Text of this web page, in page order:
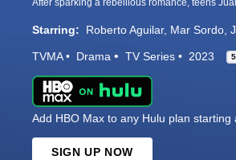
Starring: Roberto Aguilar Mar Sordo
TVMA Drama TV Series 2023
Add HBO Max to any Hulu plan starting
SIGN UP NOW